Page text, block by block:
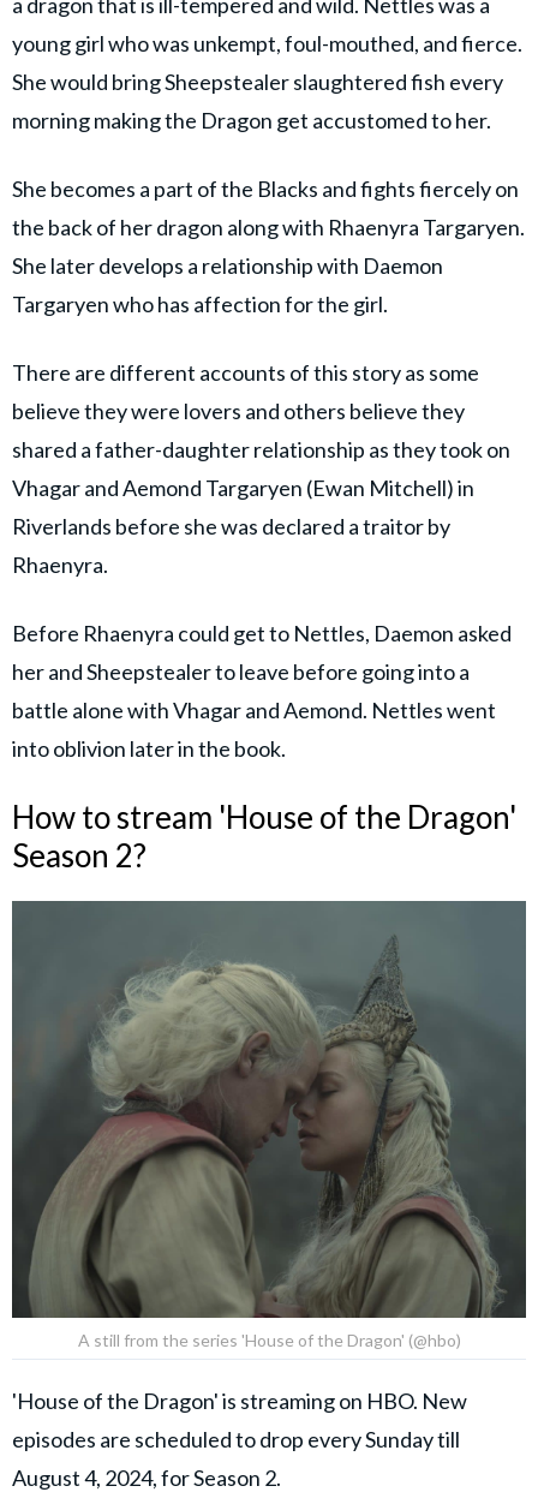
young girl who was unkempt, foul-mouthed, and fierce.
She would bring Sheepstealer slaughtered fish every
morning making the Dragon get accustomed to her.
She becomes a part of the Blacks and fights fiercely on
the back of her dragon along with Rhaenyra Targaryen.
She later develops a relationship with Daemon
Targaryen who has affection for the girl.
There are different accounts of this story as some
believe they were lovers and others believe they
shared a father-daughter relationship as they took on
Vhagar and Aemond Targaryen (Ewan Mitchell) in
Riverlands before she was declared a traitor by
Rhaenyra.
Before Rhaenyra could get to Nettles, Daemon asked
her and Sheepstealer to leave before going into a
battle alone with Vhagar and Aemond. Nettles went
into oblivion later in the book.
How to stream 'House of the Dragon'
Season 2?
A still from the series 'House of the Dragon' (@hbo)
'House of the Dragon' is streaming on HBO. New
episodes are scheduled to drop every Sunday till
August 4, 2024, for Season 2.